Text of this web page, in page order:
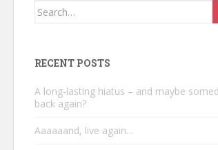
Search
RECENT POSTS
A long-lasting hiatus – and maybe
back again?
Aaaaaand, live again…